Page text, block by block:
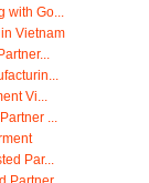
Go...
Vietnam
Vi...
...
Par...